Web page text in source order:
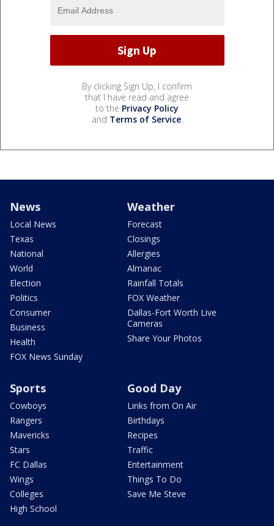
By clicking Sign Up, I confirm
that I have read and agree
to the Privacy Policy
and Terms of Service.
News
Local News
Texas
National
World
Election
Politics
Consumer
Business
Health
FOX News Sunday
Weather
Forecast
Closings
Allergies
Almanac
Rainfall Totals
FOX Weather
Dallas-Fort Worth Live
Cameras
Share Your Photos
Sports
Cowboys
Rangers
Mavericks
Stars
FC Dallas
Wings
Colleges
High School
Good Day
Links from On Air
Birthdays
Recipes
Traffic
Entertainment
Things To Do
Save Me Steve